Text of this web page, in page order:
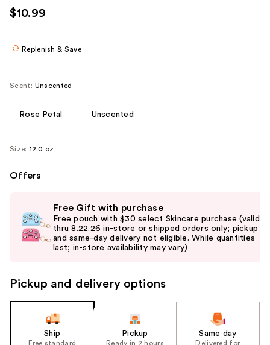
use
the
image
$10.99
Replenish & Save
Scent: Unscented
Rose Petal Unscented
Size: 12.0 oz
Offers
previous
and
next
navigate
the
Free Gift with purchase
Free pouch with $30 select Skincare purchase (valid
thru 8.22.26 in-store or shipped orders only; pickup
and same-day delivery not eligible. While quantities
last; in-store availability may vary)
Pickup and delivery options
Ship
Free standard
Pickup
Ready in 2 hours
Same day
Delivered for